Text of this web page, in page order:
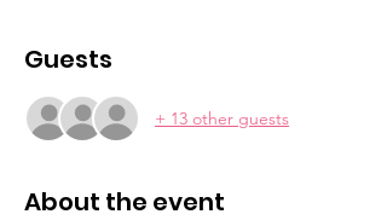
Guests
+ 13 other guests
About the event